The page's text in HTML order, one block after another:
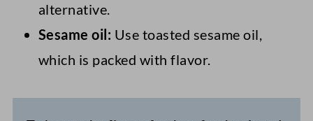
alternative.
Sesame oil: Use toasted sesame oil,
which is packed with flavor.